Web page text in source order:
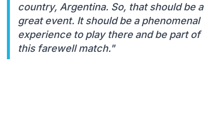
country, Argentina. So, that should be a
great event. It should be a phenomenal
experience to play there and be part of
this farewell match."